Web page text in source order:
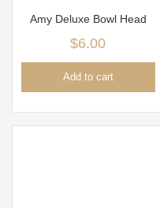
Amy Deluxe Bowl Head
$6.00
Add to cart